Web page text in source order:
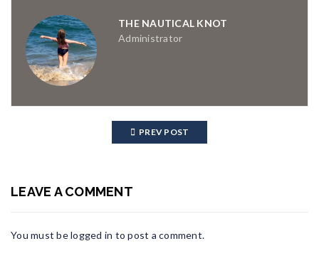
THE NAUTICAL KNOT
Administrator
PREV POST
LEAVE A COMMENT
You must belogged in to post a comment.